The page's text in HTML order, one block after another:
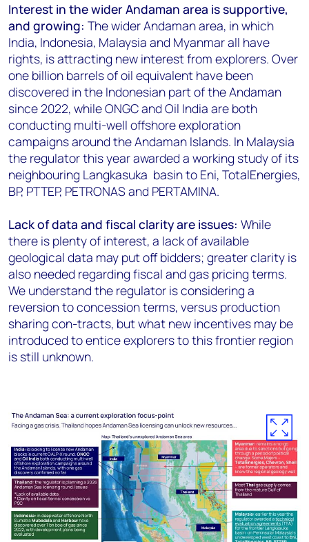
Interest in the wider Andaman area is supportive,
and growing: The wider Andaman area, in which
India, Indonesia, Malaysia and Myanmar all have
rights, is attracting new interest from explorers. Over
one billion barrels of oil equivalent have been
discovered in the Indonesian part of the Andaman
since 2022, while ONGC and Oil India are both
conducting multi-well offshore exploration
campaigns around the Andaman Islands. In Malaysia
the regulator this year awarded a working study of its
neighbouring Langkasuka basin to Eni, TotalEnergies,
BP, PTTEP, PETRONAS and PERTAMINA.
Lack of data and fiscal clarity are issues: While
there is plenty of interest, a lack of available
geological data may put off bidders; greater clarity is
also needed regarding fiscal and gas pricing terms.
We understand the regulator is considering a
reversion to concession terms, versus production
sharing con-tracts, but what new incentives may be
introduced to entice explorers to this frontier region
is still unknown.